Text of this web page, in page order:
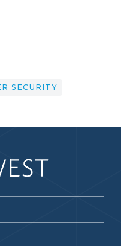
SECURITY